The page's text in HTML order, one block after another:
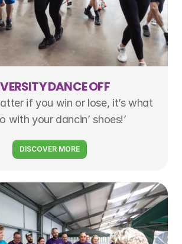
DANCE OFF
if you win or lose, it’s what
with your dancin’ shoes!’
DISCOVER MORE